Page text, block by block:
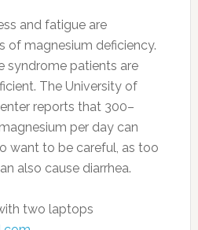
and fatigue are
of magnesium deficiency.
syndrome patients are
The University of
reports that 300–
per day can
want to be careful, as too
also cause diarrhea.